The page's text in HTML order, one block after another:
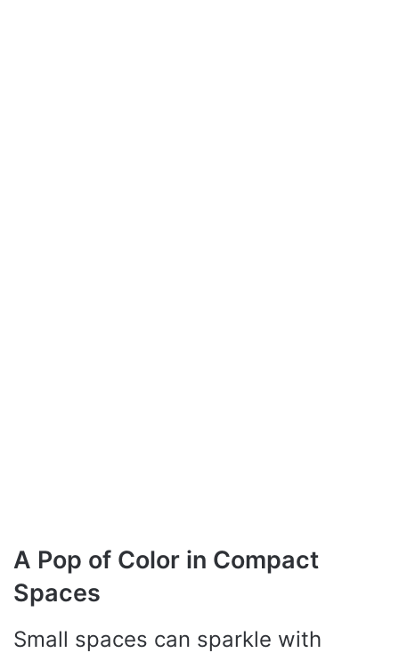
A Pop of Color in Compact
Spaces
Small spaces can sparkle with